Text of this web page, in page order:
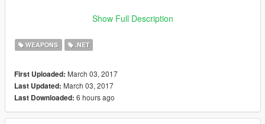
###REQUIREMENTS/DEPENDENCIES###
Visual C++ Redis- Pack for Visual Studio 2013 (x64) by
Microsoft
ScriptHookVDotNet by croiser
###INSTALLATION###
⦁ Copy and paste “Fast_Throwable.dll” into your “GTA
Show Full Description
WEAPONS .NET
First Uploaded: March 03, 2017
Last Updated: March 03, 2017
Last Downloaded: 6 hours ago